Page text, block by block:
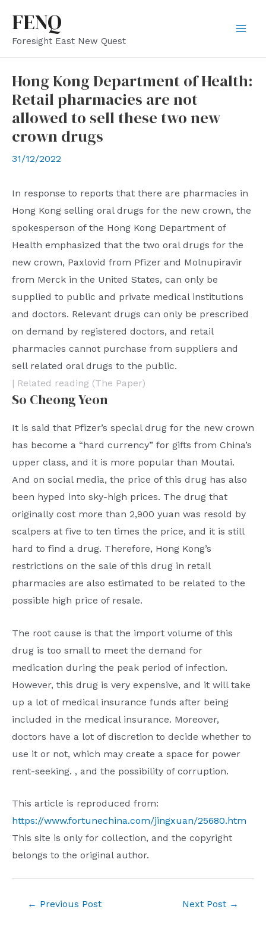
content
FENQ
Foresight East New Quest
Hong Kong Department of Health:
Retail pharmacies are not
allowed to sell these two new
crown drugs
31/12/2022
In response to reports that there are pharmacies in
Hong Kong selling oral drugs for the new crown, the
spokesperson of the Hong Kong Department of
Health emphasized that the two oral drugs for the
new crown, Paxlovid from Pfizer and Molnupiravir
from Merck in the United States, can only be
supplied to public and private medical institutions
and doctors. Relevant drugs can only be prescribed
on demand by registered doctors, and retail
pharmacies cannot purchase from suppliers and
sell related oral drugs to the public.
| Related reading (The Paper)
So Cheong Yeon
It is said that Pfizer’s special drug for the new crown
has become a “hard currency” for gifts from China’s
upper class, and it is more popular than Moutai.
And on social media, the price of this drug has also
been hyped into sky-high prices. The drug that
originally cost more than 2,900 yuan was resold by
scalpers at five to ten times the price, and it is still
hard to find a drug. Therefore, Hong Kong’s
restrictions on the sale of this drug in retail
pharmacies are also estimated to be related to the
possible high price of resale.
The root cause is that the import volume of this
drug is too small to meet the demand for
medication during the peak period of infection.
However, this drug is very expensive, and it will take
up a lot of medical insurance funds after being
included in the medical insurance. Moreover,
doctors have a lot of discretion to decide whether to
use it or not, which may create a space for power
rent-seeking. , and the possibility of corruption.
This article is reproduced from:
https://www.fortunechina.com/jingxuan/25680.htm
This site is only for collection, and the copyright
belongs to the original author.
← Previous Post Next Post →